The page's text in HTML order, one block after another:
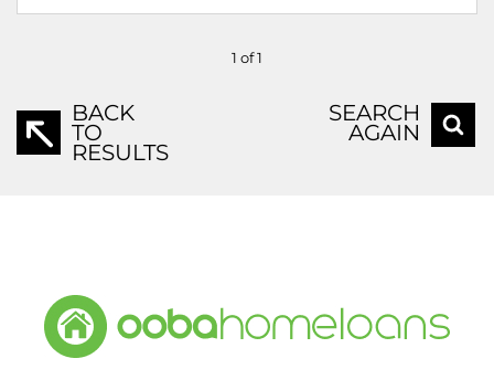
1 of 1
BACK
TO
RESULTS
SEARCH
AGAIN